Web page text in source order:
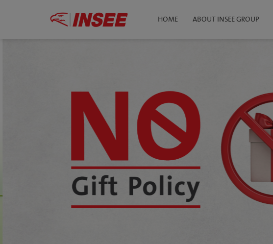
HOME ABOUT INSEE GROUP